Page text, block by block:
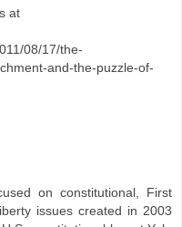
at
08/17/the-
and-the-puzzle-of-
on constitutional, First
issues created in 2003